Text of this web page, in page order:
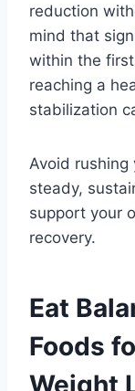
reduction
mind that
within the
reaching a
stabilization
Avoid rushing
steady,
support your
recovery.
Eat
Foods
Weight